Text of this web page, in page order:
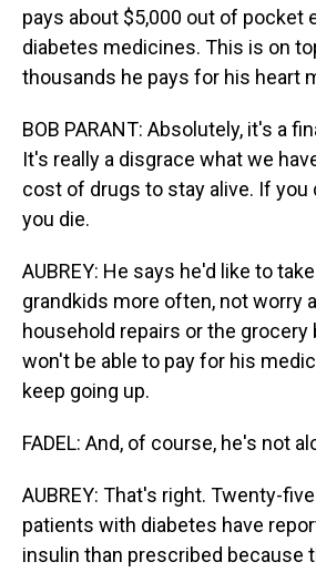
pays about $5,000 out of pocket
diabetes medicines. This is on
thousands he pays for his heart
BOB PARANT: Absolutely, it's a
It's really a disgrace what we
cost of drugs to stay alive. If you
you die.
AUBREY: He says he'd like to
grandkids more often, not worry
household repairs or the grocery
won't be able to pay for his
keep going up.
FADEL: And, of course, he's not
AUBREY: That's right. Twenty-
patients with diabetes have
insulin than prescribed because